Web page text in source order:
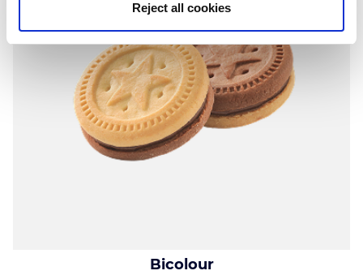
Reject all cookies
Bicolour